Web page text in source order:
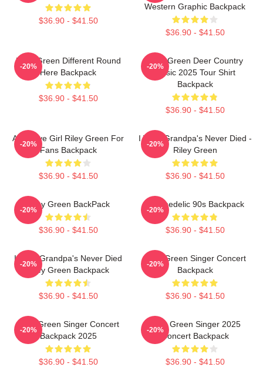
$36.90 - $41.50
Western Graphic Backpack
$36.90 - $41.50
Riley Green Different Round
Here Backpack
$36.90 - $41.50
-20%
Riley Green Deer Country
Music 2025 Tour Shirt
Backpack
$36.90 - $41.50
-20%
Attractive Girl Riley Green For
Fans Backpack
$36.90 - $41.50
-20%
I Wish Grandpa's Never Died -
Riley Green
$36.90 - $41.50
-20%
Riley Green BackPack
$36.90 - $41.50
-20%
Psychedelic 90s Backpack
$36.90 - $41.50
-20%
I Wish Grandpa's Never Died
Riley Green Backpack
$36.90 - $41.50
-20%
Riley Green Singer Concert
Backpack
$36.90 - $41.50
-20%
Riley Green Singer Concert
Backpack 2025
$36.90 - $41.50
-20%
Riley Green Singer 2025
Concert Backpack
$36.90 - $41.50
-20%